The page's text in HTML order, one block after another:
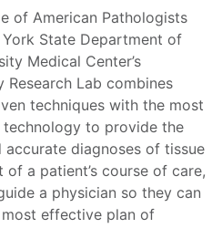
of American Pathologists
State Department of
Medical Center’s
Lab combines
techniques with the most
to provide the
accurate diagnoses of tissue
a patient’s course of care,
a physician so they can
effective plan of